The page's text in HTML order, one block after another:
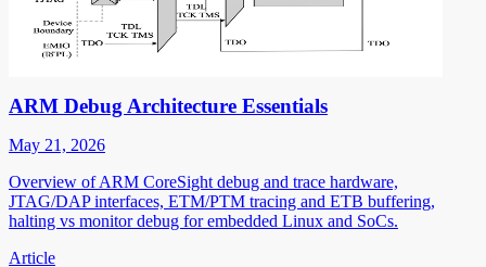
ARM Debug Architecture Essentials
May 21, 2026
Overview of ARM CoreSight debug and trace hardware,
JTAG/DAP interfaces, ETM/PTM tracing and ETB buffering,
halting vs monitor debug for embedded Linux and SoCs.
Article